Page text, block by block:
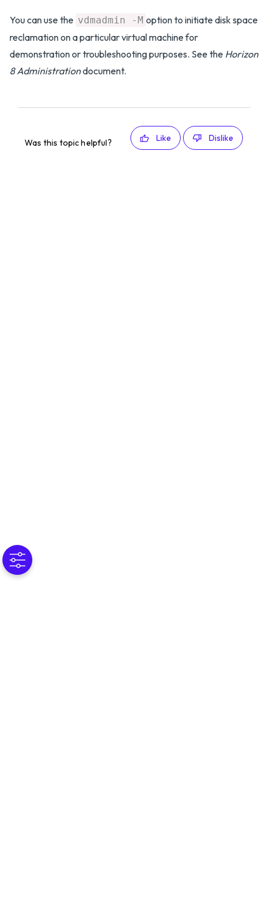
You can use the vdmadmin -M option to initiate disk space
reclamation on a particular virtual machine for
demonstration or troubleshooting purposes. See the Horizon
8 Administrationdocument.
Was this topic helpful? Like Dislike